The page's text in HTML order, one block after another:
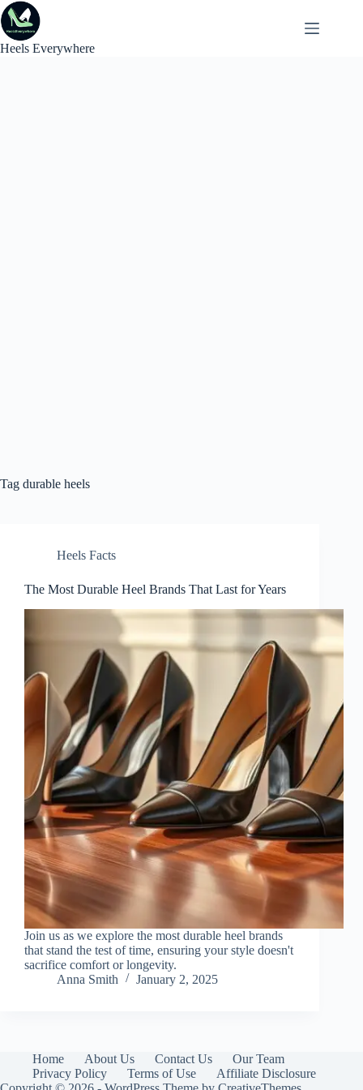
Skip
to
content
Heels Everywhere
Tag durable heels
Heels Facts
The Most Durable Heel Brands That Last for Years
Join us as we explore the most durable heel brands
that stand the test of time, ensuring your style doesn't
sacrifice comfort or longevity.
Anna Smith
January 2, 2025
Home About Us Contact Us
Our Team
Privacy Policy
Terms of Use
Affiliate Disclosure